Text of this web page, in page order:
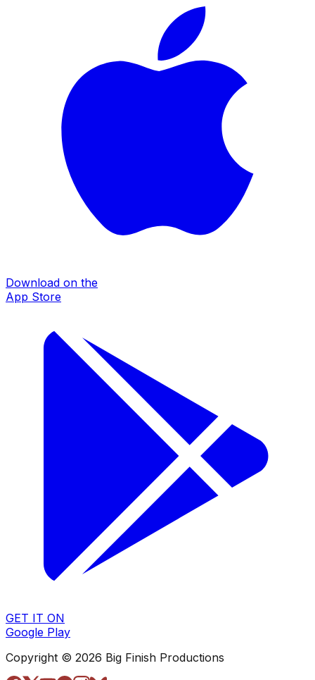
Download on the
App Store
GET IT ON
Google Play
Copyright © 2026 Big Finish Productions